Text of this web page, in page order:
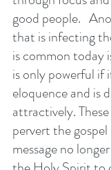
good people.
that is infecting
is common today
is only powerful if
eloquence and is
attractively.
pervert the
message no